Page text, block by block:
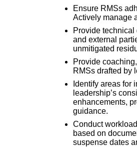
Ensure RMSs
Actively manage
Provide technical
and external
unmitigated
Provide
RMSs drafted by
Identify areas for
leadership’s
enhancements,
guidance.
Conduct
based on
suspense dates